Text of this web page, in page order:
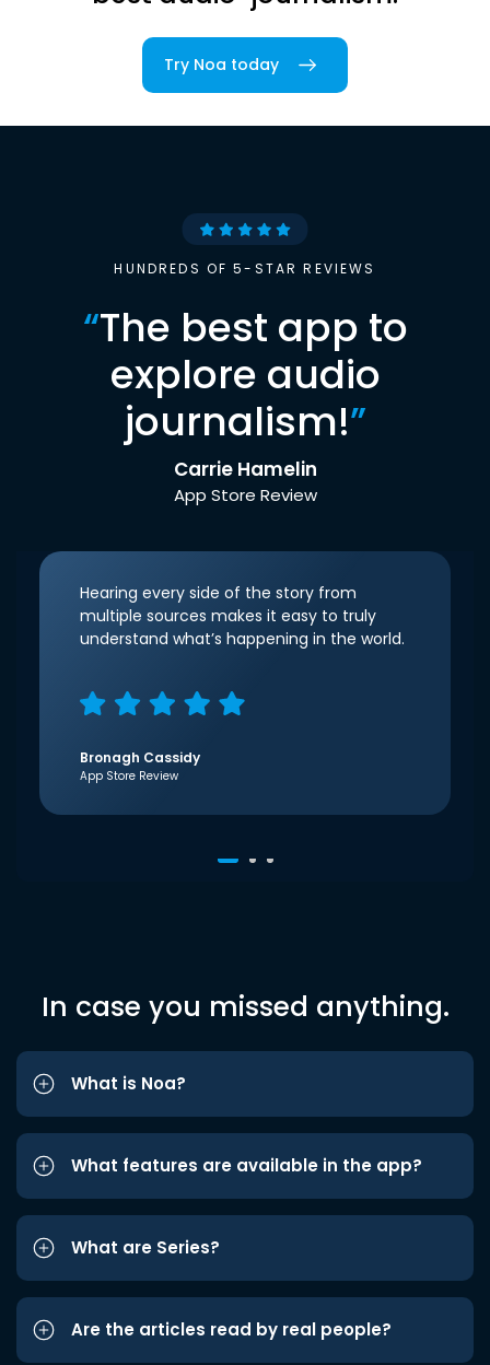
Try Noa today
HUNDREDS OF 5-STAR REVIEWS
“The best app to
explore audio
journalism!”
Carrie Hamelin
App Store Review
Hearing every side of the story from
multiple sources makes it easy to truly
understand what’s happening in the world.
Bronagh Cassidy
App Store Review
In case you missed anything.
What is Noa?
What features are available in the app?
What are Series?
Are the articles read by real people?